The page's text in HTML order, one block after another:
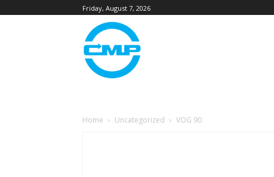
Friday, August 7, 2026
Home Uncategorized VOG 90